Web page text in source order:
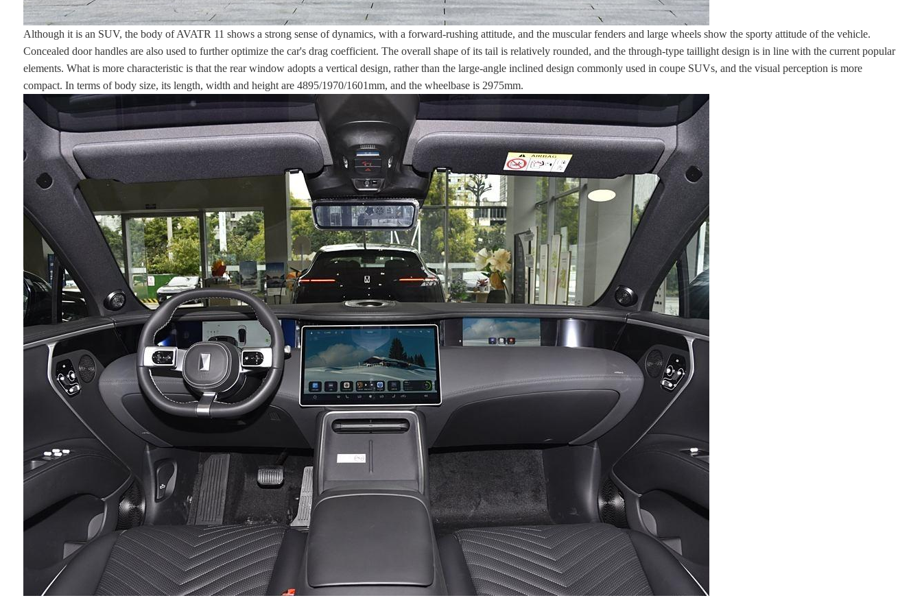
Although it is an SUV, the body of AVATR 11 shows a strong sense of dynamics, with a forward-rushing attitude, and the muscular fenders and large wheels show the sporty attitude of the vehicle.
Concealed door handles are also used to further optimize the car's drag coefficient. The overall shape of its tail is relatively rounded, and the through-type taillight design is in line with the current popular
elements. What is more characteristic is that the rear window adopts a vertical design, rather than the large-angle inclined design commonly used in coupe SUVs, and the visual perception is more
compact. In terms of body size, its length, width and height are 4895/1970/1601mm, and the wheelbase is 2975mm.